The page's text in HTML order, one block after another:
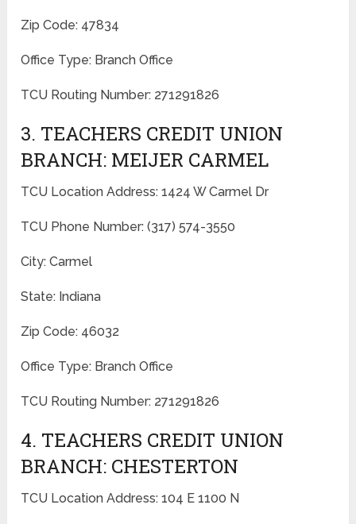
Zip Code: 47834
Office Type: Branch Office
TCU Routing Number: 271291826
3. TEACHERS CREDIT UNION
BRANCH: MEIJER CARMEL
TCU Location Address: 1424 W Carmel Dr
TCU Phone Number: (317) 574-3550
City: Carmel
State: Indiana
Zip Code: 46032
Office Type: Branch Office
TCU Routing Number: 271291826
4. TEACHERS CREDIT UNION
BRANCH: CHESTERTON
TCU Location Address: 104 E 1100 N